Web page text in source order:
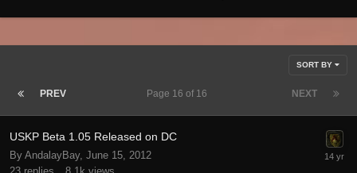
SORT BY
PREV NEXT
Page 16 of 16
USKP Beta 1.05 Released on DC
By AndalayBay, June 15, 2012
23 replies 8.1k views